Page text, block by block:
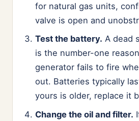
for natural gas units,
valve is open and
Test the battery. A dead
is the number-one
generator fails to fire
out. Batteries typically
yours is older, replace it
Change the oil and filter.